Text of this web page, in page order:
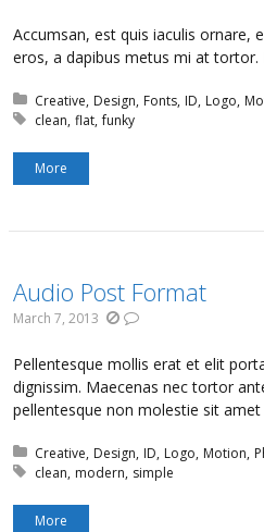
Accumsan, est quis iaculis ornare,
eros, a dapibus metus mi at
Posted in:
Creative Design Fonts ID Logo
Tagged with:
clean flat funky
More
Audio Post Format
March 7, 2013
Pellentesque mollis erat et elit
dignissim. Maecenas nec tortor
pellentesque non molestie sit amet
Posted in:
Creative Design ID Logo Motion
Tagged with:
clean modern simple
More